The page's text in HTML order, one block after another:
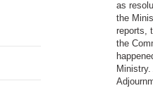
as
the
reports,
the